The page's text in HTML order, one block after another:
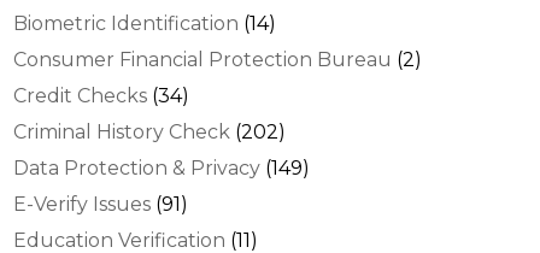
Biometric Identification (14)
Consumer Financial Protection Bureau (2)
Credit Checks (34)
Criminal History Check (202)
Data Protection & Privacy (149)
E-Verify Issues (91)
Education Verification (11)